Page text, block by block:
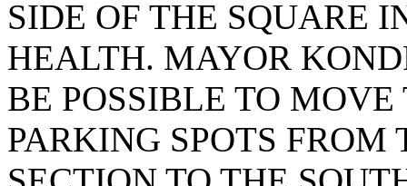
SIDE OF THE SQUARE
HEALTH. MAYOR
BE POSSIBLE TO
PARKING SPOTS FROM